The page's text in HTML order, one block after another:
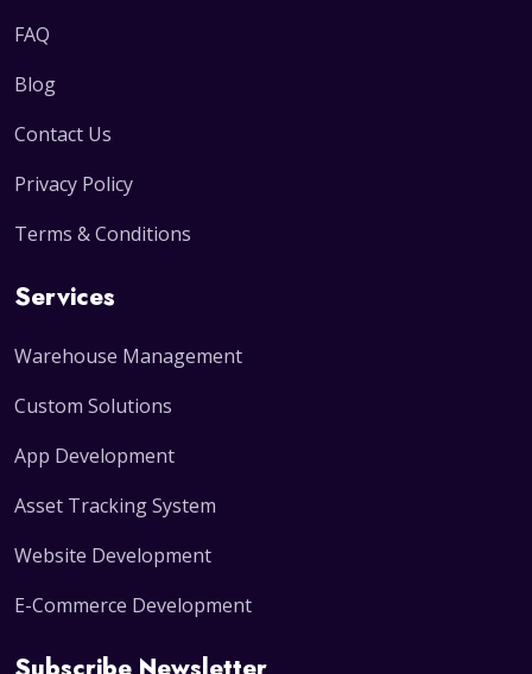
FAQ
Blog
Contact Us
Privacy Policy
Terms & Conditions
Services
Warehouse Management
Custom Solutions
App Development
Asset Tracking System
Website Development
E-Commerce Development